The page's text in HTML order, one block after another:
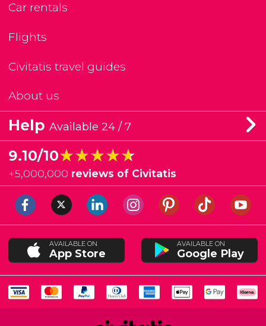
Car rentals
Flights
Civitatis travel guides
About us
Help Available 24 / 7
9.10/10★★★★★
★★★★★
+5,000,000 reviews of Civitatis
AVAILABLE ON
App Store
AVAILABLE ON
Google Play